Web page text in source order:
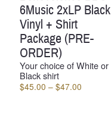
6Music 2xLP Black
Vinyl + Shirt
Package (PRE-
ORDER)
Your choice of White or
Black shirt
$45.00 – $47.00